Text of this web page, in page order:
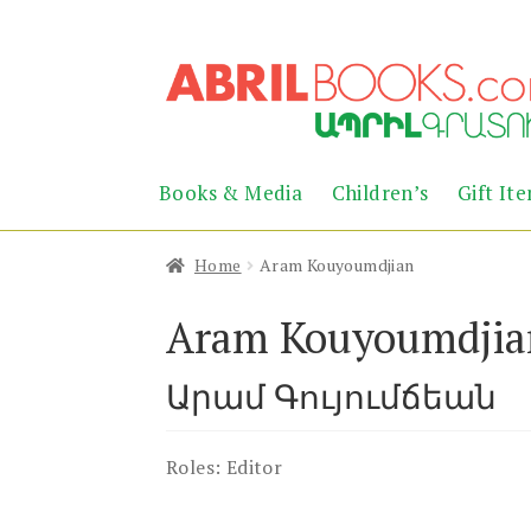
to
navigation
to
content
Books & Media Children’s Gift
Home Aram Kouyoumdjian
Aram
Արամ Գույումճեան
Roles: Editor